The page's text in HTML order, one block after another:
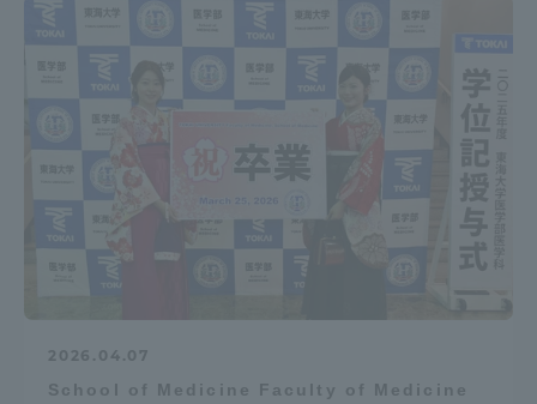
2026.04.07
School of Medicine Faculty of Medicine